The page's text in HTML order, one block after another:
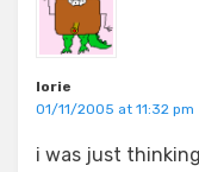
lorie
01/11/2005 at 11:32 pm
i was just